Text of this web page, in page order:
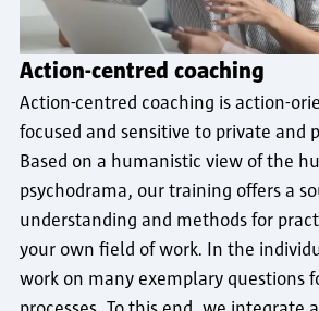
Action-centred coaching
Action-centred coaching is action-
focused and sensitive to private and
Based on a humanistic view of the
psychodrama, our training offers a
understanding and methods for
your own field of work. In the
work on many exemplary questions